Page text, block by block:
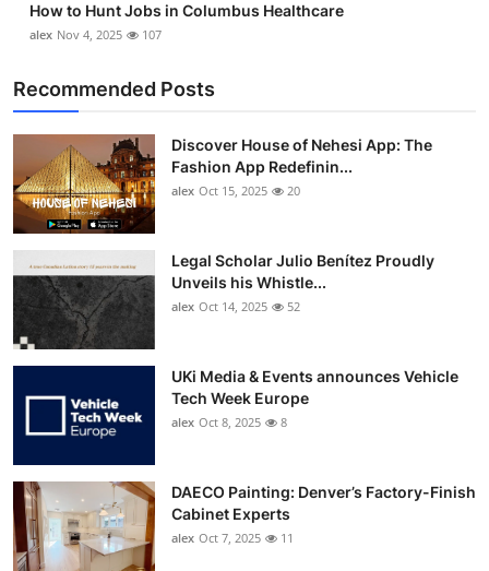
How to Hunt Jobs in Columbus Healthcare
alex Nov 4, 2025 107
Recommended Posts
Discover House of Nehesi App: The
Fashion App Redefinin...
alex Oct 15, 2025 20
Legal Scholar Julio Benítez Proudly
Unveils his Whistle...
alex Oct 14, 2025 52
UKi Media & Events announces Vehicle
Tech Week Europe
alex Oct 8, 2025 8
DAECO Painting: Denver’s Factory-Finish
Cabinet Experts
alex Oct 7, 2025 11